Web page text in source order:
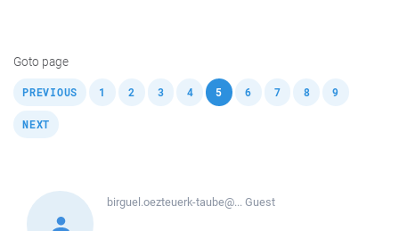
Goto page
PREVIOUS 1 2 3 4 5 , 6 7 8 9
NEXT
birguel.oezteuerk-taube@...Guest